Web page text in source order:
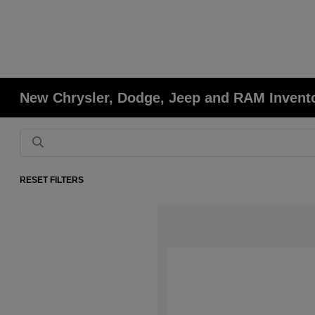
New Chrysler, Dodge, Jeep and RAM
RESET FILTERS